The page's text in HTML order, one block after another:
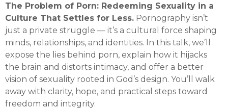
The Problem of Porn: Redeeming Sexuality in a
Culture That Settles for Less. Pornography isn’t
just a private struggle — it’s a cultural force shaping
minds, relationships, and identities. In this talk, we’ll
expose the lies behind porn, explain how it hijacks
the brain and distorts intimacy, and offer a better
vision of sexuality rooted in God’s design. You’ll walk
away with clarity, hope, and practical steps toward
freedom and integrity.